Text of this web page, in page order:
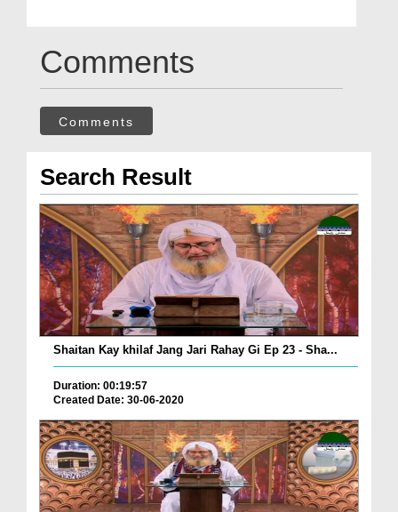
Comments
Comments
Search Result
Shaitan Kay khilaf Jang Jari Rahay Gi Ep 23 - Sha...
Duration: 00:19:57
Created Date: 30-06-2020